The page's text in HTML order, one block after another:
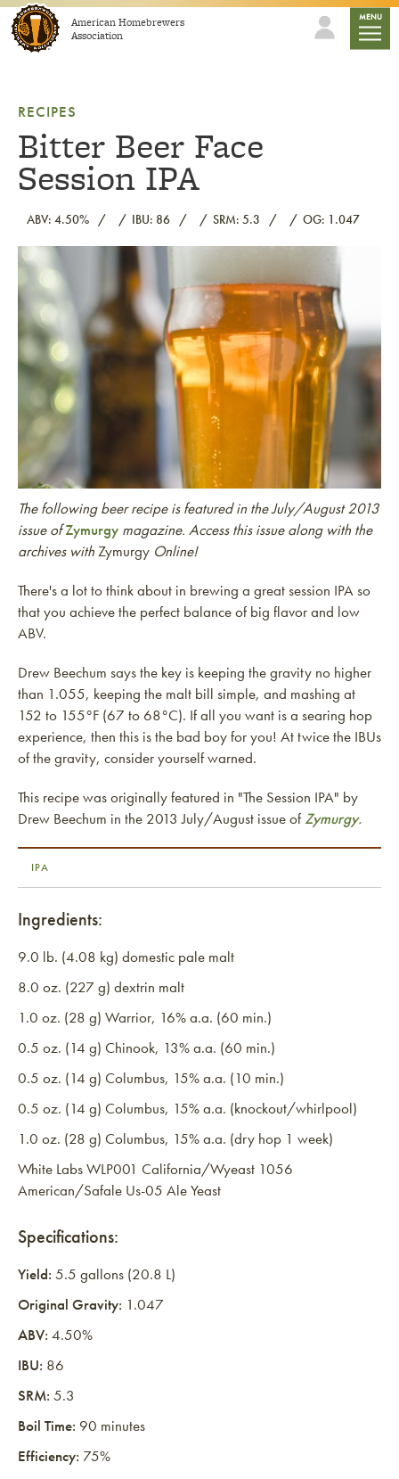
Skip to contentAmerican Homebrewers
Association
MENU
RECIPES
Bitter Beer Face
Session IPA
ABV: 4.50% IBU: 86 SRM: 5.3 OG: 1.047
Link to article
The following beer recipe is featured in the July/August 2013
issue ofZymurgy magazine. Access this issue along with the
archives withZymurgy Online!
There's a lot to think about in brewing a great session IPA so
that you achieve the perfect balance of big flavor and low
ABV.
Drew Beechum says the key is keeping the gravity no higher
than 1.055, keeping the malt bill simple, and mashing at
152 to 155°F (67 to 68°C). If all you want is a searing hop
experience, then this is the bad boy for you! At twice the IBUs
of the gravity, consider yourself warned.
This recipe was originally featured in "The Session IPA" by
Drew Beechum in the 2013 July/August issue ofZymurgy.
IPA
Ingredients:
9.0 lb. (4.08 kg) domestic pale malt
8.0 oz. (227 g) dextrin malt
1.0 oz. (28 g) Warrior, 16% a.a. (60 min.)
0.5 oz. (14 g) Chinook, 13% a.a. (60 min.)
0.5 oz. (14 g) Columbus, 15% a.a. (10 min.)
0.5 oz. (14 g) Columbus, 15% a.a. (knockout/whirlpool)
1.0 oz. (28 g) Columbus, 15% a.a. (dry hop 1 week)
White Labs WLP001 California/Wyeast 1056
American/Safale Us-05 Ale Yeast
Specifications:
Yield: 5.5 gallons (20.8 L)
Original Gravity: 1.047
ABV: 4.50%
IBU: 86
SRM: 5.3
Boil Time: 90 minutes
Efficiency: 75%